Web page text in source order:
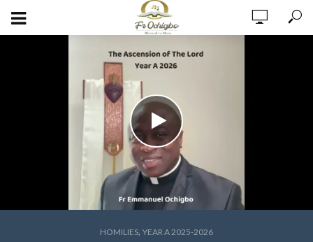
HOMILIES, YEAR A 2025-2026